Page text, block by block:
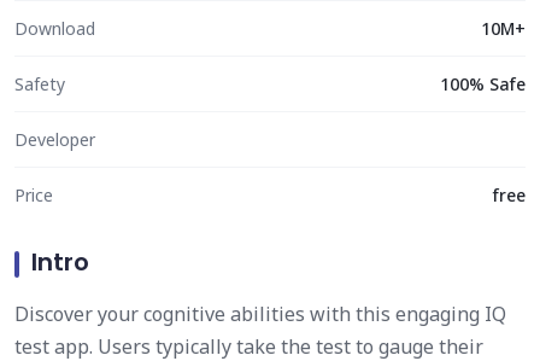
Download 10M+
Safety 100% Safe
Developer
Price free
Intro
Discover your cognitive abilities with this engaging IQ
test app. Users typically take the test to gauge their